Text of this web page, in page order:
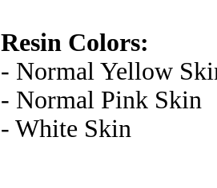
Resin Colors:
- Normal Yellow
- Normal Pink Skin
- White Skin